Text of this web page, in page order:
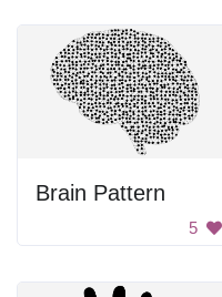
Brain Pattern
5